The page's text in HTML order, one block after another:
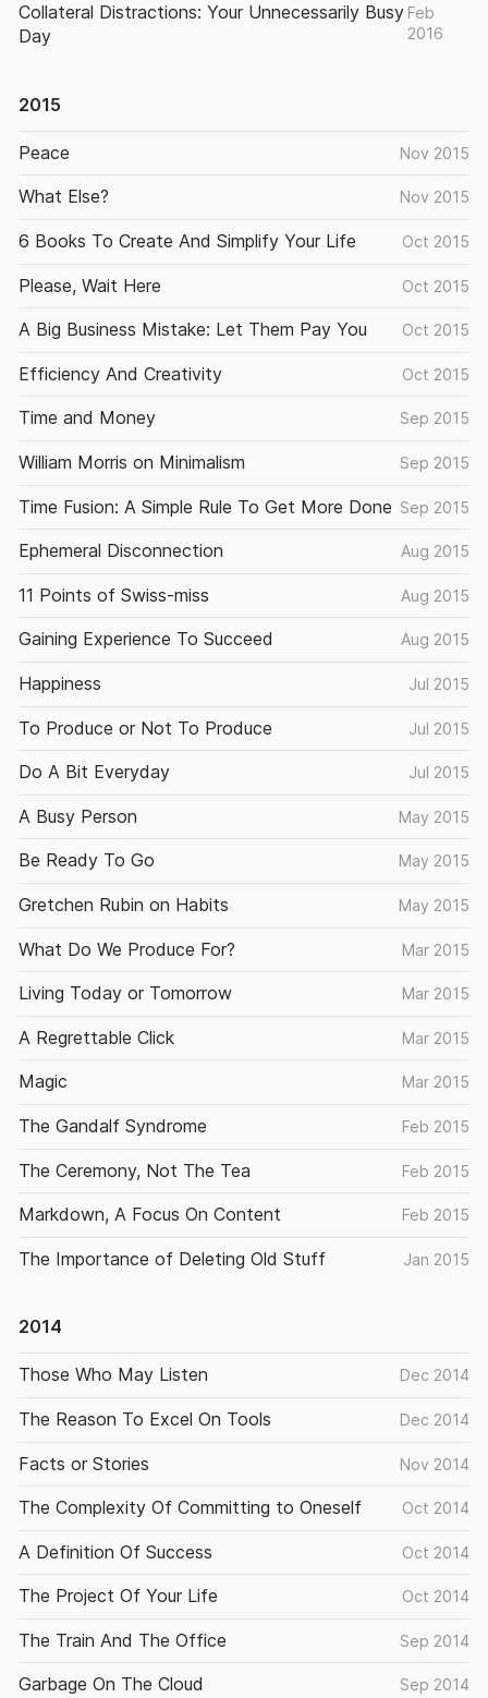
Collateral Distractions: Your Unnecessarily Busy
Day
Feb
2016
2015
Peace Nov 2015
What Else? Nov 2015
6 Books To Create And Simplify Your Life Oct 2015
Please, Wait Here Oct 2015
A Big Business Mistake: Let Them Pay You Oct 2015
Efficiency And Creativity Oct 2015
Time and Money Sep 2015
William Morris on Minimalism Sep 2015
Time Fusion: A Simple Rule To Get More Done Sep 2015
Ephemeral Disconnection Aug 2015
11 Points of Swiss-miss Aug 2015
Gaining Experience To Succeed Aug 2015
Happiness Jul 2015
To Produce or Not To Produce Jul 2015
Do A Bit Everyday Jul 2015
A Busy Person May 2015
Be Ready To Go May 2015
Gretchen Rubin on Habits May 2015
What Do We Produce For? Mar 2015
Living Today or Tomorrow Mar 2015
A Regrettable Click Mar 2015
Magic Mar 2015
The Gandalf Syndrome Feb 2015
The Ceremony, Not The Tea Feb 2015
Markdown, A Focus On Content Feb 2015
The Importance of Deleting Old Stuff Jan 2015
2014
Those Who May Listen Dec 2014
The Reason To Excel On Tools Dec 2014
Facts or Stories Nov 2014
The Complexity Of Committing to Oneself Oct 2014
A Definition Of Success Oct 2014
The Project Of Your Life Oct 2014
The Train And The Office Sep 2014
Garbage On The Cloud Sep 2014